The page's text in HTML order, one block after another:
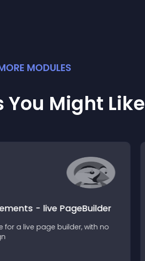
MODULES
You Might Like
- live PageBuilder
for a live page builder, with no